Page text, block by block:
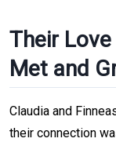
Their
Met and
Claudia and
their connection